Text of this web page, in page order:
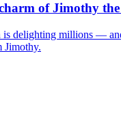
of Jimothy
is delighting millions —
Jimothy.